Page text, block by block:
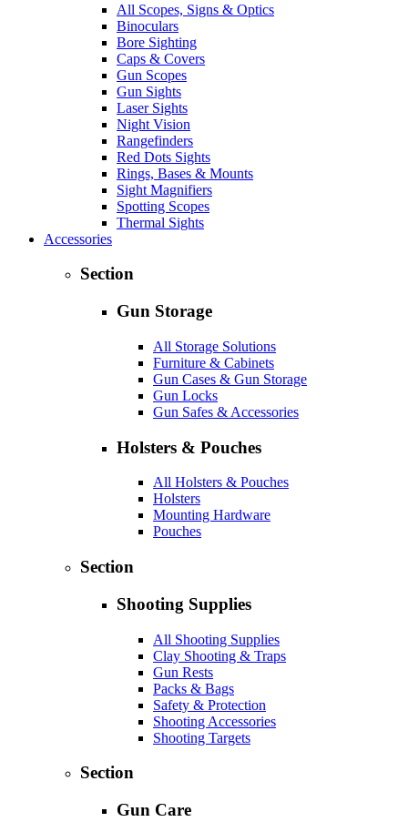
All Scopes, Signs & Optics
Binoculars
Bore Sighting
Caps & Covers
Gun Scopes
Gun Sights
Laser Sights
Night Vision
Rangefinders
Red Dots Sights
Rings, Bases & Mounts
Sight Magnifiers
Spotting Scopes
Thermal Sights
Accessories
Section
Gun Storage
All Storage Solutions
Furniture & Cabinets
Gun Cases & Gun Storage
Gun Locks
Gun Safes & Accessories
Holsters & Pouches
All Holsters & Pouches
Holsters
Mounting Hardware
Pouches
Section
Shooting Supplies
All Shooting Supplies
Clay Shooting & Traps
Gun Rests
Packs & Bags
Safety & Protection
Shooting Accessories
Shooting Targets
Section
Gun Care